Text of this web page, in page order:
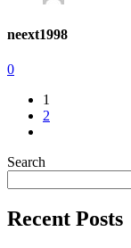
neext1998
0
1
2
Search
Recent Posts